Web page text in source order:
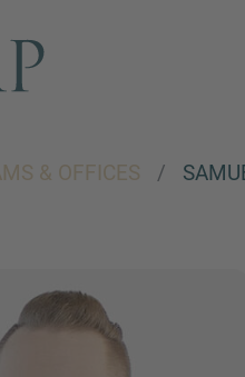
& OFFICES /
to hear from you.
is always here to